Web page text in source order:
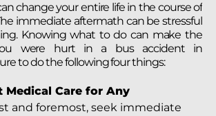
change your entire life in the course of
immediate aftermath can be stressful
Knowing what to do can make the
were hurt in a bus accident in
to do the following four things:
Medical Care for Any
and foremost, seek immediate